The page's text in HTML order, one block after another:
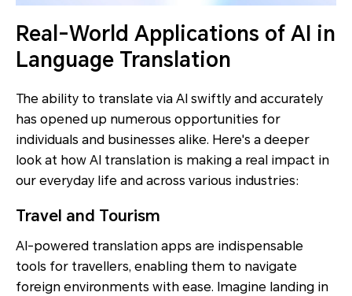
Real-World Applications of AI in
Language Translation
The ability to translate via AI swiftly and accurately
has opened up numerous opportunities for
individuals and businesses alike. Here's a deeper
look at how AI translation is making a real impact in
our everyday life and across various industries:
Travel and Tourism
AI-powered translation apps are indispensable
tools for travellers, enabling them to navigate
foreign environments with ease. Imagine landing in